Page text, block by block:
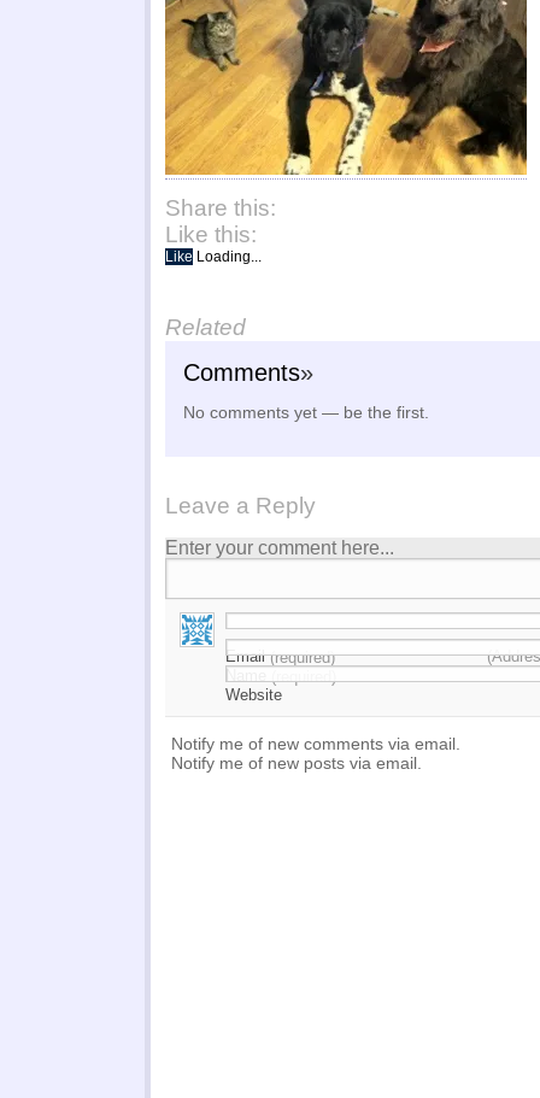
Share this:
Like this:
Like Loading...
Related
Comments»
No comments yet — be the first.
Leave a Reply
Enter your comment here...
Email(required)
(required)
Website
Notify me of new comments via email.
Notify me of new posts via email.